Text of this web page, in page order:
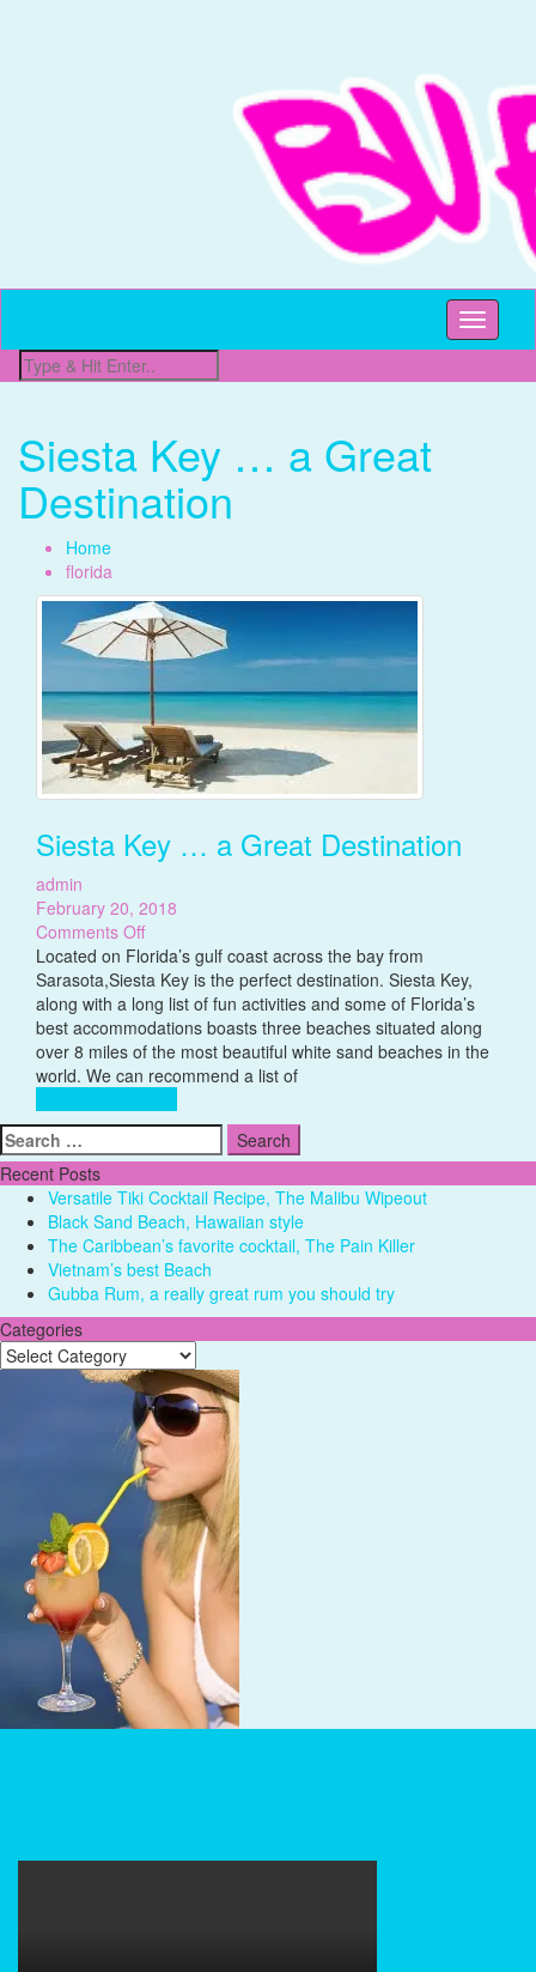
Buffet Beach
Toggle
Siesta Key … a Great
Destination
Home
florida
Siesta Key … a Great Destination
admin
February 20, 2018
Comments Offon
Siesta
Key
…
a
Great
Destination
Located on Florida’s gulf coast across the bay from
Sarasota,Siesta Key is the perfect destination. Siesta Key,
along with a long list of fun activities and some of Florida’s
best accommodations boasts three beaches situated along
over 8 miles of the most beautiful white sand beaches in the
world. We can recommend a list of
Search
for:
Recent Posts
Versatile Tiki Cocktail Recipe, The Malibu Wipeout
Black Sand Beach, Hawaiian style
The Caribbean’s favorite cocktail, The Pain Killer
Vietnam’s best Beach
Gubba Rum, a really great rum you should try
Categories
Categories